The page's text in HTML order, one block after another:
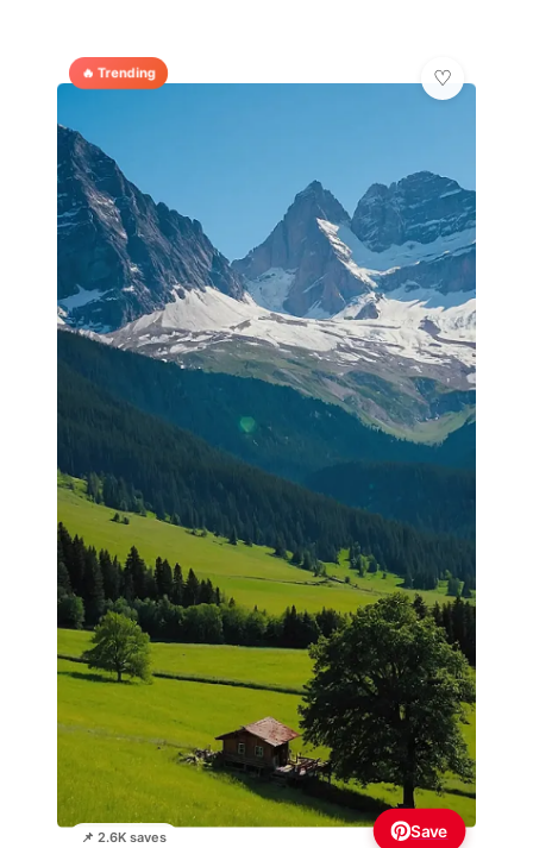
🔥 Trending
📌 2.6K saves Save